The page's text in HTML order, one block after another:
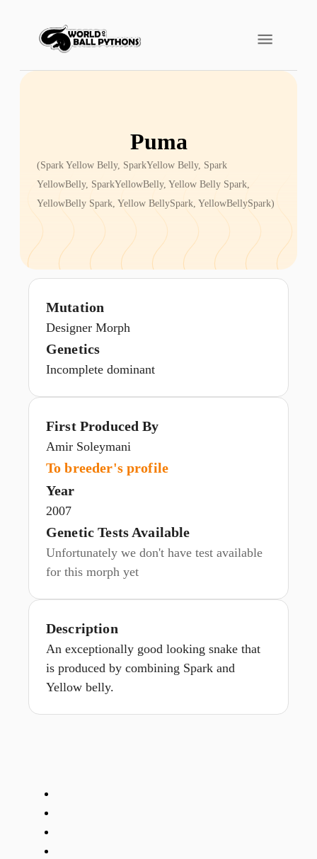
Puma
(Spark Yellow Belly, SparkYellow Belly, Spark
YellowBelly, SparkYellowBelly, Yellow Belly Spark,
YellowBelly Spark, Yellow BellySpark, YellowBellySpark)
Mutation
Designer Morph
Genetics
Incomplete dominant
First Produced By
Amir Soleymani
To breeder's profile
Year
2007
Genetic Tests Available
Unfortunately we don't have test available
for this morph yet
Description
An exceptionally good looking snake that
is produced by combining Spark and
Yellow belly.